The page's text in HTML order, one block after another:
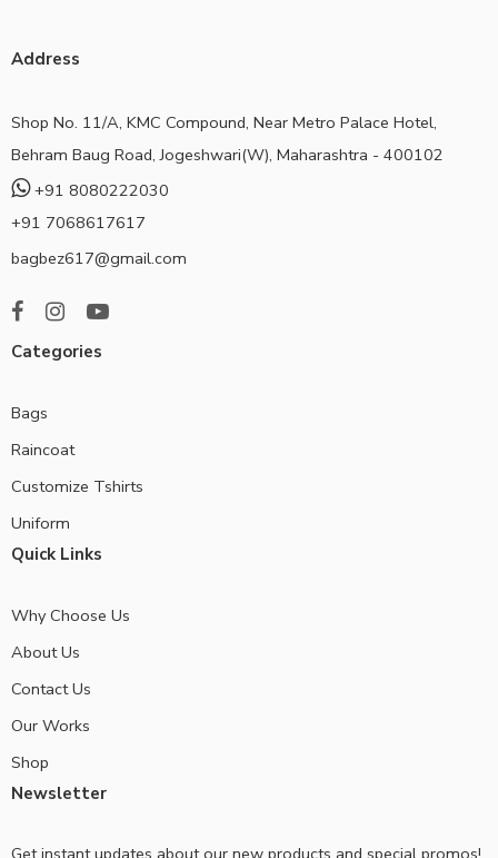
Address
Shop No. 11/A, KMC Compound, Near Metro Palace Hotel,
Behram Baug Road, Jogeshwari(W), Maharashtra - 400102
+91 8080222030
+91 7068617617
bagbez617@gmail.com
Categories
Bags
Raincoat
Customize Tshirts
Uniform
Quick Links
Why Choose Us
About Us
Contact Us
Our Works
Shop
Newsletter